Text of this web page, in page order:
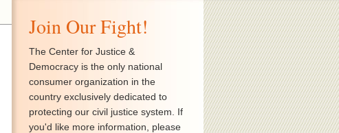
Join Our Fight!
The Center for Justice &
Democracy is the only national
consumer organization in the
country exclusively dedicated to
protecting our civil justice system. If
you'd like more information, please